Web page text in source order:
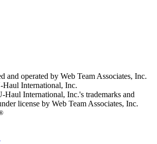
and operated by Web Team Associates, Inc.
Haul International, Inc.
Haul International, Inc.'s trademarks and
license by Web Team Associates, Inc.